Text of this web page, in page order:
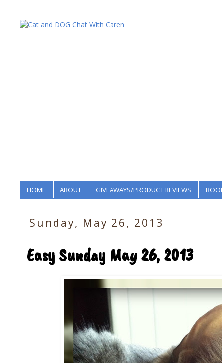
HOME ABOUT GIVEAWAYS/PRODUCT REVIEWS
Sunday, May 26, 2013
Easy Sunday May 26, 2013